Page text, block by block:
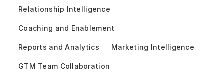
Relationship Intelligence
Coaching and Enablement
Reports and Analytics Marketing Intelligence
GTM Team Collaboration